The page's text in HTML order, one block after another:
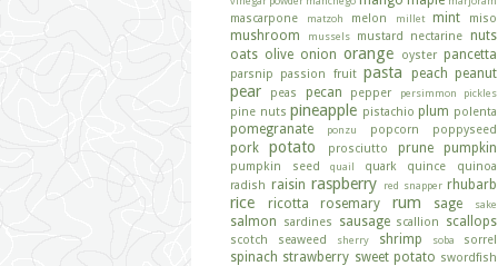
mascarpone matzoh melon millet mint miso
mushroom mussels mustard nectarine nuts
oats olive onion orange oyster pancetta
parsnip passion fruit pasta peach peanut
pear peas pecan pepper persimmon pickles
pine nuts pineapple pistachio plum polenta
pomegranate ponzu popcorn poppyseed
pork potato prosciutto prune pumpkin
pumpkin seed quail quark quince
quinoa
radish raisin raspberry red snapper rhubarb
rice ricotta rosemary rum sage sake
salmon sardines sausage scallion scallops
scotch seaweed sherry shrimp soba sorrel
spinach strawberry sweet potato swordfish